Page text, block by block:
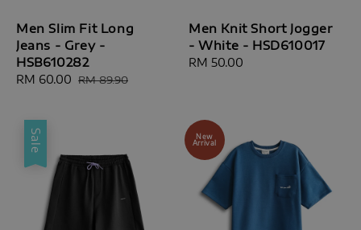
Men Slim Fit Long
Jeans - Grey -
HSB610282
Sale
RM 60.00 Regular
RM 89.90
Men Knit Short Jogger
- White - HSD610017
Regular
RM 50.00
Sale
New
Arrival